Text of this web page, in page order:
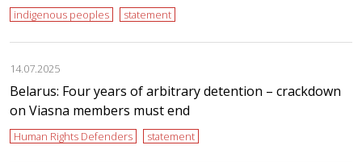
indigenous peoples statement
14.07.2025
Belarus: Four years of arbitrary detention – crackdown
on Viasna members must end
Human Rights Defenders statement